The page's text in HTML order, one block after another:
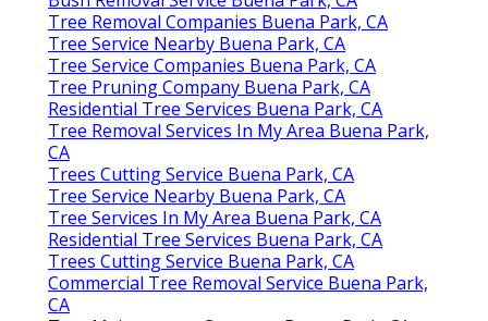
Tree Removal Companies Buena Park, CA
Tree Service Nearby Buena Park, CA
Tree Service Companies Buena Park, CA
Tree Pruning Company Buena Park, CA
Residential Tree Services Buena Park, CA
Tree Removal Services In My Area Buena Park,
CA
Trees Cutting Service Buena Park, CA
Tree Service Nearby Buena Park, CA
Tree Services In My Area Buena Park, CA
Residential Tree Services Buena Park, CA
Trees Cutting Service Buena Park, CA
Commercial Tree Removal Service Buena Park,
CA